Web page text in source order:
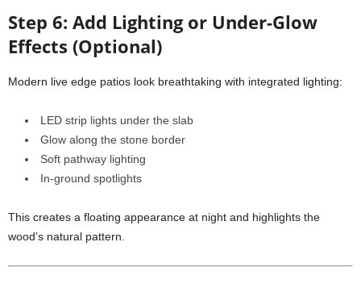
Step 6: Add Lighting or Under-Glow
Effects (Optional)
Modern live edge patios look breathtaking with integrated lighting:
LED strip lights under the slab
Glow along the stone border
Soft pathway lighting
In-ground spotlights
This creates a floating appearance at night and highlights the
wood’s natural pattern.